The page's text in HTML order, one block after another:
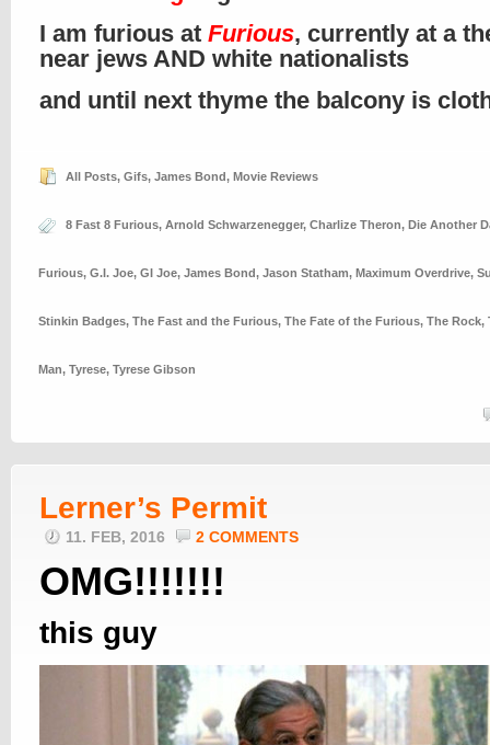
I am furious at Furious, currently at a
near jews AND white nationalists
and until next thyme the balcony is
All Posts, Gifs, James Bond, Movie Reviews
8 Fast 8 Furious, Arnold Schwarzenegger, Charlize Theron, Die Another
Furious, G.I. Joe, GI Joe, James Bond, Jason Statham, Maximum Overdrive,
Stinkin Badges, The Fast and the Furious, The Fate of the Furious, The Rock,
Man, Tyrese, Tyrese Gibson
Lerner’s Permit
11. FEB, 2016 2 COMMENTS
OMG!!!!!!!
this guy